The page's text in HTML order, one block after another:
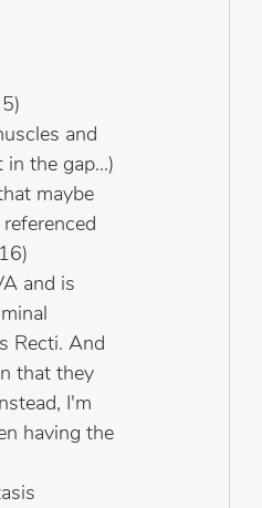
and
the gap...)
maybe
and is
Recti. And
that they
I'm
having the